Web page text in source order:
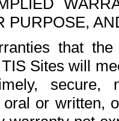
PURPOSE,
that
Sites will
or written,